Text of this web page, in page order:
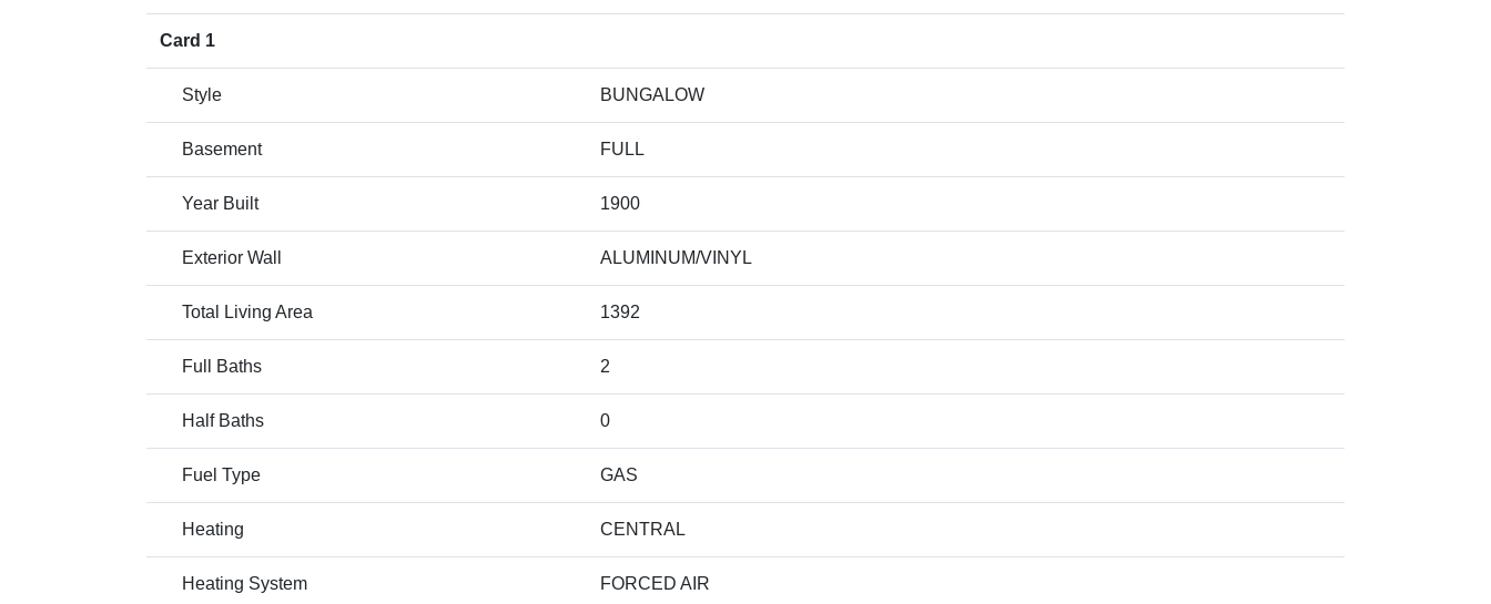
Card 1
Style BUNGALOW
Basement FULL
Year Built 1900
Exterior Wall ALUMINUM/VINYL
Total Living Area 1392
Full Baths 2
Half Baths 0
Fuel Type GAS
Heating CENTRAL
Heating System FORCED AIR